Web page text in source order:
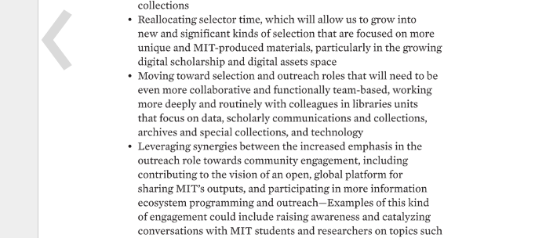
collections
• Reallocating selector time, which will allow us to grow into
new and significant kinds of selection that are focused on more
unique and MIT-produced materials, particularly in the growing
digital scholarship and digital assets space
• Moving toward selection and outreach roles that will need to be
even more collaborative and functionally team-based, working
more deeply and routinely with colleagues in libraries units
that focus on data, scholarly communications and collections,
archives and special collections, and technology
• Leveraging synergies between the increased emphasis in the
outreach role towards community engagement, including
contributing to the vision of an open, global platform for
sharing MIT’s outputs, and participating in more information
ecosystem programming and outreach—Examples of this kind
of engagement could include raising awareness and catalyzing
conversations with MIT students and researchers on topics such